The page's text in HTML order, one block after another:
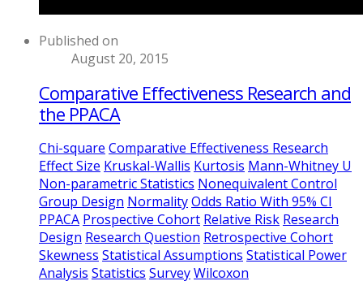
Published on
August 20, 2015
Comparative Effectiveness Research and
the PPACA
Chi-square Comparative Effectiveness Research
Effect Size Kruskal-Wallis Kurtosis Mann-Whitney U
Non-parametric Statistics Nonequivalent Control
Group Design NormalityOdds Ratio With 95% CI
PPACA Prospective Cohort Relative Risk Research
Design Research Question Retrospective Cohort
Skewness Statistical Assumptions Statistical Power
Analysis Statistics SurveyWilcoxon